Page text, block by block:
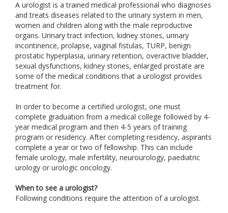
A urologist is a trained medical professional who diagnoses
and treats diseases related to the urinary system in men,
women and children along with the male reproductive
organs. Urinary tract infection, kidney stones, urinary
incontinence, prolapse, vaginal fistulas, TURP, benign
prostatic hyperplasia, urinary retention, overactive bladder,
sexual dysfunctions, kidney stones, enlarged prostate are
some of the medical conditions that a urologist provides
treatment for.
In order to become a certified urologist, one must
complete graduation from a medical college followed by 4-
year medical program and then 4-5 years of training
program or residency. After completing residency, aspirants
complete a year or two of fellowship. This can include
female urology, male infertility, neurourology, paediatric
urology or urologic oncology.
When to see a urologist?
Following conditions require the attention of a urologist.